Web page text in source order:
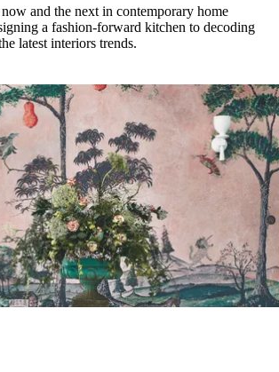
and the next in contemporary home
a fashion-forward kitchen to decoding
latest interiors trends.